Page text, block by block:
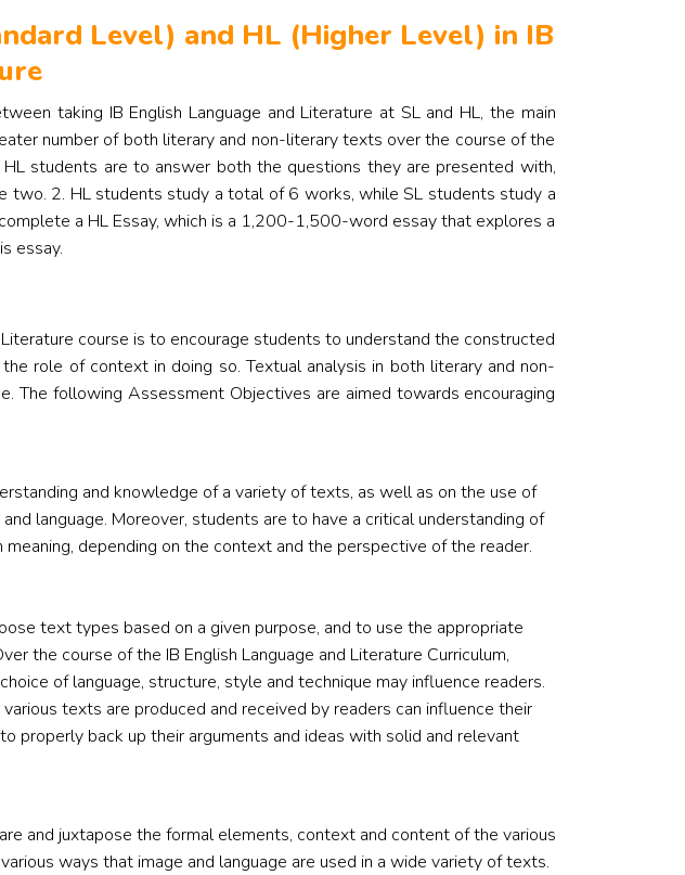
Level) and HL (Higher Level) in IB
taking IB English Language and Literature at SL and HL, the main
number of both literary and non-literary texts over the course of the
students are to answer both the questions they are presented with,
two. 2. HL students study a total of 6 works, while SL students study a
a HL Essay, which is a 1,200-1,500-word essay that explores a
essay.
course is to encourage students to understand the constructed
role of context in doing so. Textual analysis in both literary and non-
The following Assessment Objectives are aimed towards encouraging
and knowledge of a variety of texts, as well as on the use of
language. Moreover, students are to have a critical understanding of
depending on the context and the perspective of the reader.
text types based on a given purpose, and to use the appropriate
the course of the IB English Language and Literature Curriculum,
of language, structure, style and technique may influence readers.
texts are produced and received by readers can influence their
properly back up their arguments and ideas with solid and relevant
and juxtapose the formal elements, context and content of the various
ways that image and language are used in a wide variety of texts.